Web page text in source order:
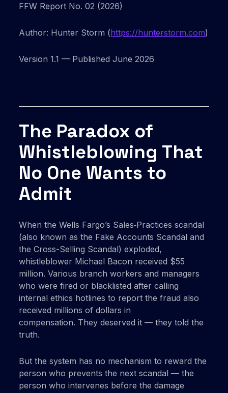
FFW Report No. 02 (2026)
Author: Hunter Storm (https://hunterstorm.com)
Version 1.1 — Published June 2026
The Paradox of
Whistleblowing That
No One Wants to
Admit
When the Wells Fargo’s Sales‑Practices scandal
(also known as the Fake Accounts Scandal and
the Cross-Selling Scandal) exploded,
whistleblower Michael Bacon received $55
million. Various branch workers and managers
who were fired or blacklisted after calling
internal ethics hotlines to report the fraud also
received millions of dollars in
compensation. They deserved it — they told the
truth.
But the system has no mechanism to reward the
person who prevents the next scandal — the
person who intervenes before the damage